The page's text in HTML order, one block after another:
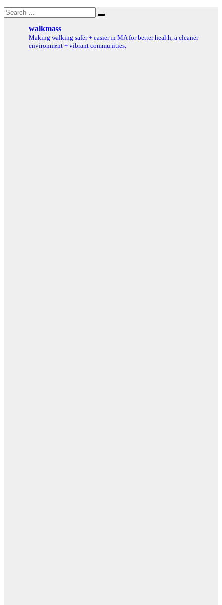
Search
for:
Search
walkmass
Making walking safer + easier in MA for better health, a cleaner
environment + vibrant communities.